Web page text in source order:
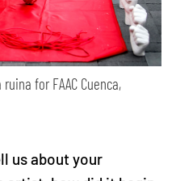
for FAAC Cuenca,
us about your